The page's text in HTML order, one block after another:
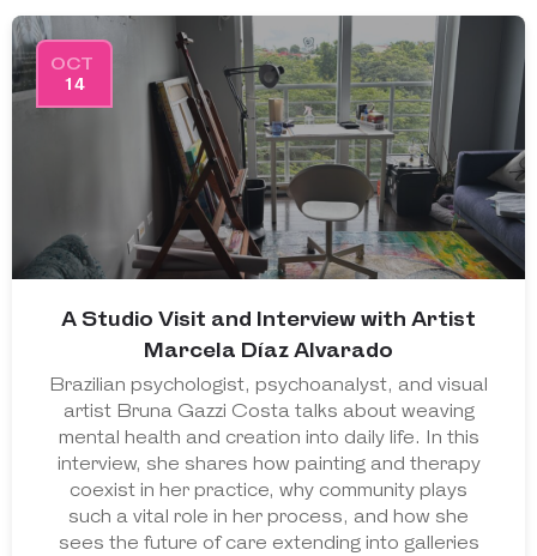
OCT
14
A Studio Visit and Interview with Artist
Marcela Díaz Alvarado
Brazilian psychologist, psychoanalyst, and visual
artist Bruna Gazzi Costa talks about weaving
mental health and creation into daily life. In this
interview, she shares how painting and therapy
coexist in her practice, why community plays
such a vital role in her process, and how she
sees the future of care extending into galleries